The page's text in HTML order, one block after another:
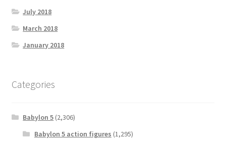
July 2018
March 2018
January 2018
Categories
Babylon 5 (2,306)
Babylon 5 action figures (1,295)